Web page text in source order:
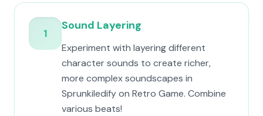
1
Sound Layering
Experiment with layering different
character sounds to create richer,
more complex soundscapes in
Sprunkiledify on Retro Game. Combine
various beats!